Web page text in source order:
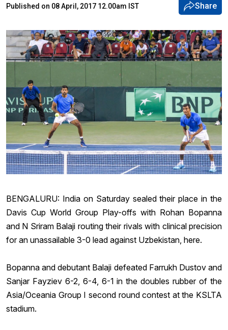
Published on 08 April, 2017 12.00am IST Share
BENGALURU: India on Saturday sealed their place in the
Davis Cup World Group Play-offs with Rohan Bopanna
and N Sriram Balaji routing their rivals with clinical precision
for an unassailable 3-0 lead against Uzbekistan, here.
Bopanna and debutant Balaji defeated Farrukh Dustov and
Sanjar Fayziev 6-2, 6-4, 6-1 in the doubles rubber of the
Asia/Oceania Group I second round contest at the KSLTA
stadium.